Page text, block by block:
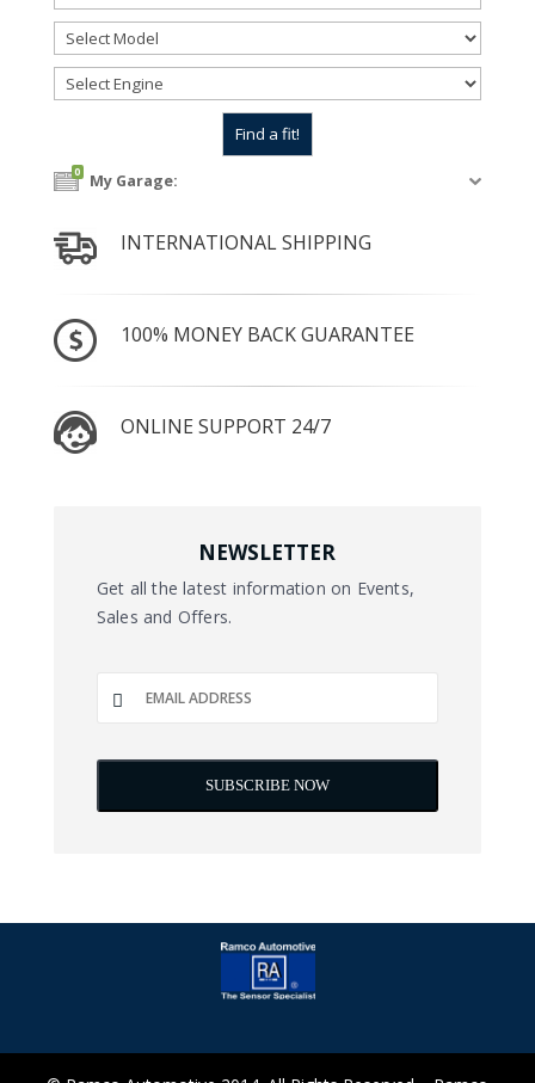
0 My Garage:
INTERNATIONAL SHIPPING
100% MONEY BACK GUARANTEE
ONLINE SUPPORT 24/7
NEWSLETTER
Get all the latest information on Events,
Sales and Offers.